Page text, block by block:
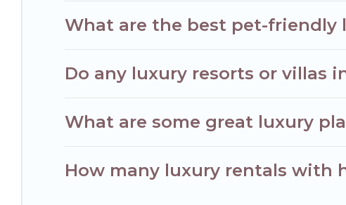
What are the best pet-friendly
Do any luxury resorts or villas
What are some great luxury
How many luxury rentals with